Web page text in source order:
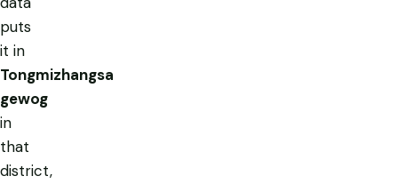
puts
it in
Tongmizhangsa
gewog
in
that
district,